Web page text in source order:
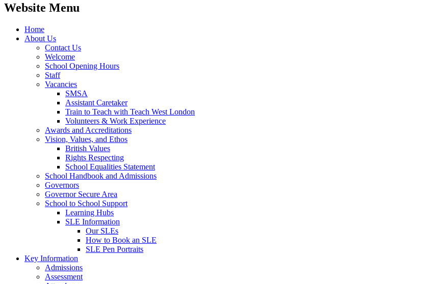
Website Menu
Home
About Us
Contact Us
Welcome
School Opening Hours
Staff
Vacancies
SMSA
Assistant Caretaker
Train to Teach with Teach West London
Volunteers & Work Experience
Awards and Accreditations
Vision, Values, and Ethos
British Values
Rights Respecting
School Equalities Statement
School Handbook and Admissions
Governors
Governor Secure Area
School to School Support
Learning Hubs
SLE Information
Our SLEs
How to Book an SLE
SLE Pen Portraits
Key Information
Admissions
Assessment